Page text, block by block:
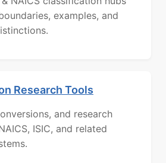
examples, and
Research Tools
and research
ISIC, and related